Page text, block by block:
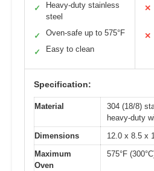
✓
Heavy-duty stainless
steel
✓ Oven-safe up to 575°F
✓ Easy to clean
✕
✕
Specification:
Material
304 (18/8)
heavy-duty
Dimensions
12.0 x 8.5 x
Maximum
Oven
575°F